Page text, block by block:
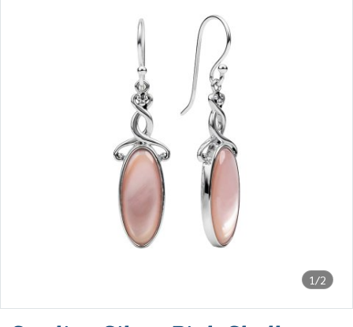
1/2